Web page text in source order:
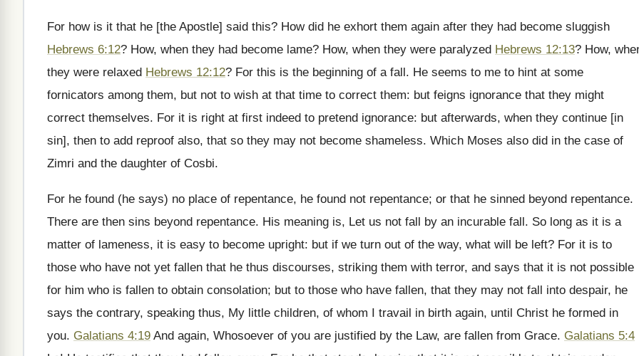
For how is it that he [the Apostle] said this? How did he exhort them again after they had become sluggish
Hebrews 6:12? How, when they had become lame? How, when they were paralyzed Hebrews 12:13? How,
they were relaxed Hebrews 12:12? For this is the beginning of a fall. He seems to me to hint at some
fornicators among them, but not to wish at that time to correct them: but feigns ignorance that they might
correct themselves. For it is right at first indeed to pretend ignorance: but afterwards, when they continue [in
sin], then to add reproof also, that so they may not become shameless. Which Moses also did in the case of
Zimri and the daughter of Cosbi.
For he found (he says) no place of repentance, he found not repentance; or that he sinned beyond repentance.
There are then sins beyond repentance. His meaning is, Let us not fall by an incurable fall. So long as it is a
matter of lameness, it is easy to become upright: but if we turn out of the way, what will be left? For it is to
those who have not yet fallen that he thus discourses, striking them with terror, and says that it is not possible
for him who is fallen to obtain consolation; but to those who have fallen, that they may not fall into despair, he
says the contrary, speaking thus, My little children, of whom I travail in birth again, until Christ he formed in
you. Galatians 4:19 And again, Whosoever of you are justified by the Law, are fallen from Grace. Galatians 5:4